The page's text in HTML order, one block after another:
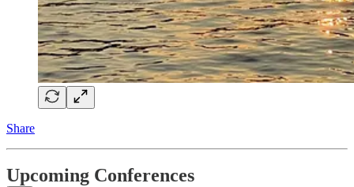
Share
Upcoming Conferences